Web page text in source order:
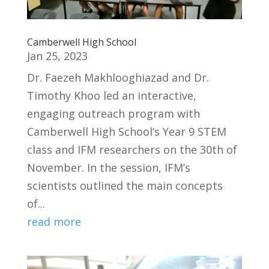
Camberwell High School
Jan 25, 2023
Dr. Faezeh Makhlooghiazad and Dr.
Timothy Khoo led an interactive,
engaging outreach program with
Camberwell High School’s Year 9 STEM
class and IFM researchers on the 30th of
November. In the session, IFM’s
scientists outlined the main concepts
of...
read more